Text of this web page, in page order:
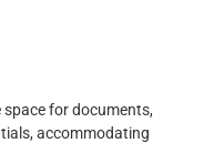
space for documents,
accommodating